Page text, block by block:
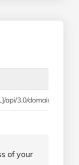
api/3.0/domains/create
of your